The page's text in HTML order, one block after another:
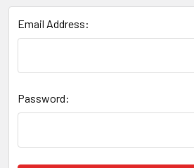
Email Address:
Password: